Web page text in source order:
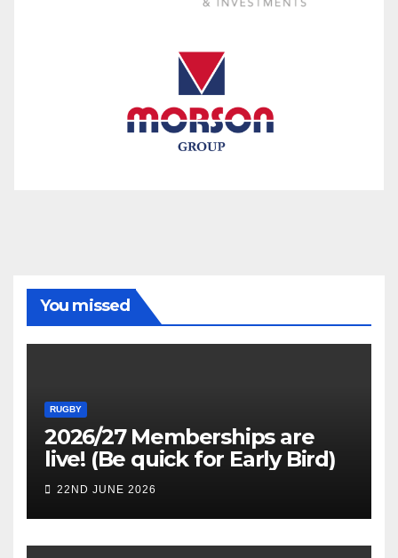
You missed
RUGBY
2026/27 Memberships are
live! (Be quick for Early Bird)
22ND JUNE 2026